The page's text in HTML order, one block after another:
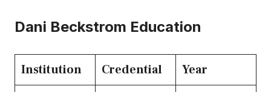
Dani Beckstrom Education
Institution Credential
Year